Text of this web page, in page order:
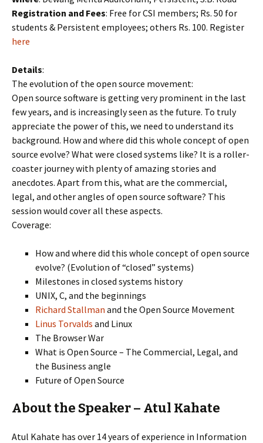
Registration and Fees: Free for CSI members; Rs. 50 for
students & Persistent employees; others Rs. 100. Register
here
Details:
The evolution of the open source movement:
Open source software is getting very prominent in the last
few years, and is increasingly seen as the future. To truly
appreciate the power of this, we need to understand its
background. How and where did this whole concept of open
source evolve? What were closed systems like? It is a roller-
coaster journey with plenty of amazing stories and
anecdotes. Apart from this, what are the commercial,
legal, and other angles of open source software? This
session would cover all these aspects.
Coverage:
How and where did this whole concept of open source
evolve? (Evolution of “closed” systems)
Milestones in closed systems history
UNIX, C, and the beginnings
Richard Stallman and the Open Source Movement
Linus Torvalds and Linux
The Browser War
What is Open Source – The Commercial, Legal, and
the Business angle
Future of Open Source
About the Speaker – Atul Kahate
Atul Kahate has over 14 years of experience in Information